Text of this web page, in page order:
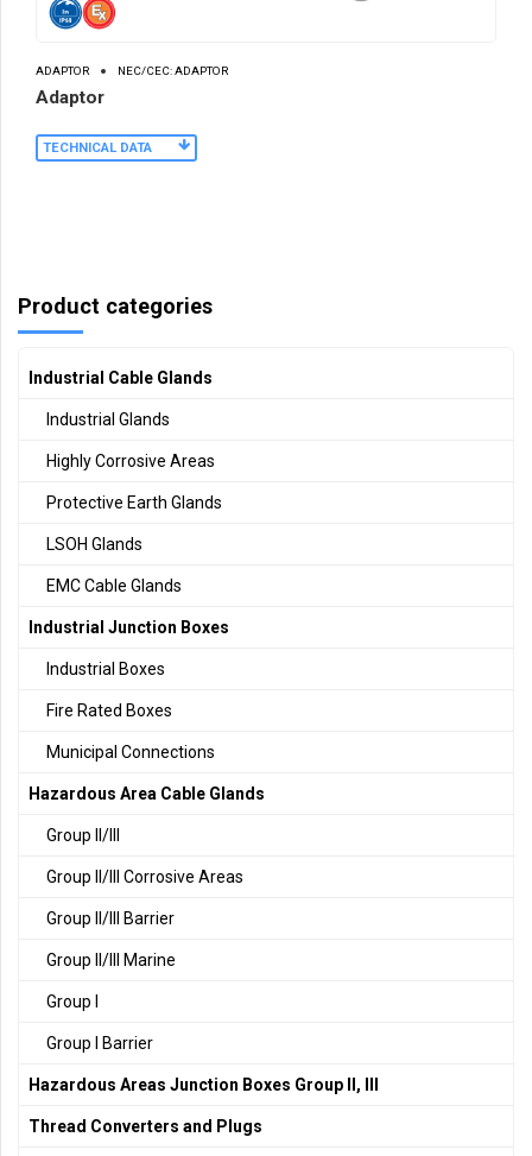
ADAPTOR NEC/CEC: ADAPTOR
Adaptor
TECHNICAL DATA
Product categories
Industrial Cable Glands
Industrial Glands
Highly Corrosive Areas
Protective Earth Glands
LSOH Glands
EMC Cable Glands
Industrial Junction Boxes
Industrial Boxes
Fire Rated Boxes
Municipal Connections
Hazardous Area Cable Glands
Group II/III
Group II/III Corrosive Areas
Group II/III Barrier
Group II/III Marine
Group I
Group I Barrier
Hazardous Areas Junction Boxes Group II, III
Thread Converters and Plugs